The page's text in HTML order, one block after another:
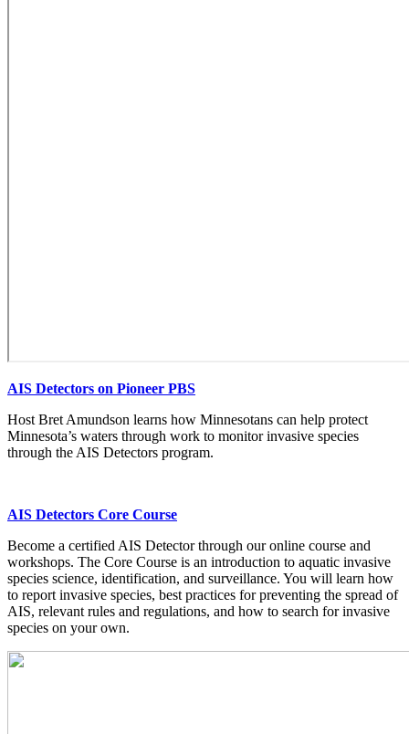
AIS Detectors on Pioneer PBS
Host Bret Amundson learns how Minnesotans can help protect
Minnesota’s waters through work to monitor invasive species
through the AIS Detectors program.
AIS Detectors Core Course
Become a certified AIS Detector through our online course and
workshops. The Core Course is an introduction to aquatic invasive
species science, identification, and surveillance. You will learn how
to report invasive species, best practices for preventing the spread of
AIS, relevant rules and regulations, and how to search for invasive
species on your own.